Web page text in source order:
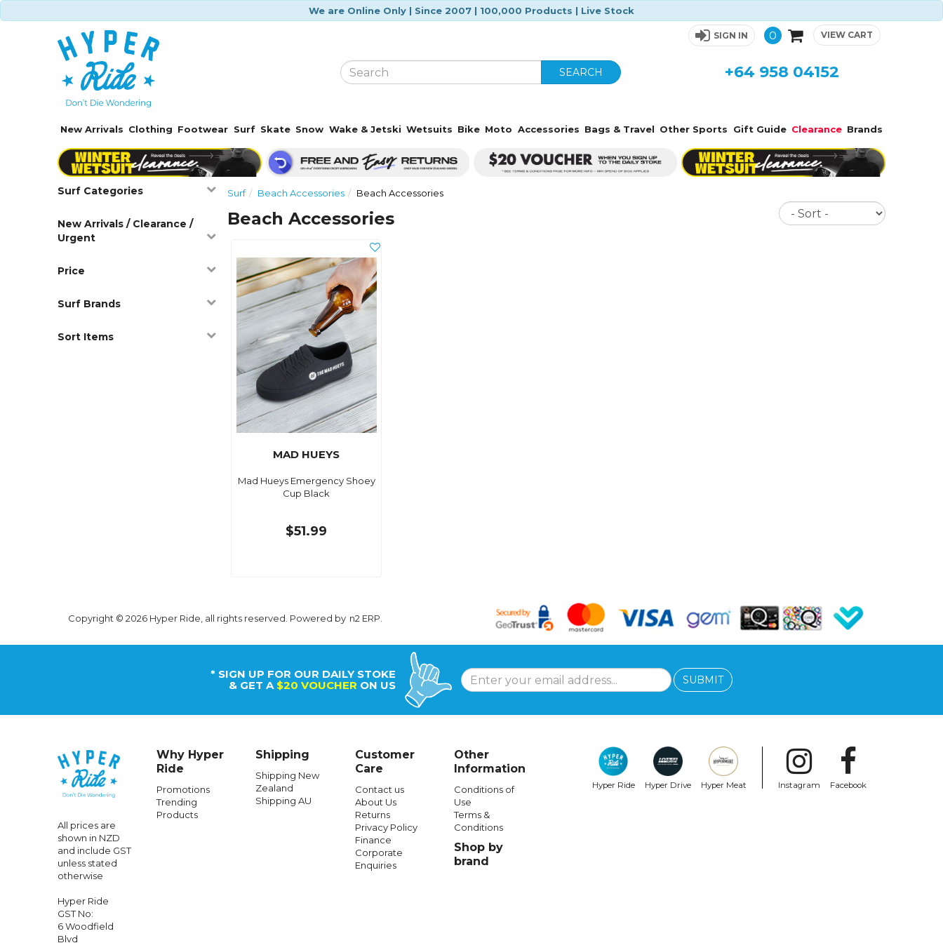
We are Online Only | Since 2007 | 100,000 Products | Live Stock
SIGN IN 0 VIEW CART
SEARCH +64 958 04152
New Arrivals Clothing Footwear Surf Skate Snow Wake & Jetski Wetsuits Bike Moto Accessories Bags & Travel Other Sports Gift Guide Clearance Brands
Surf Categories
New Arrivals / Clearance /
Urgent
Price
Surf Brands
Sort Items
Surf Beach Accessories Beach Accessories
Beach Accessories
Sort
MAD HUEYS
Mad Hueys Emergency Shoey
Cup Black
$51.99
Copyright © 2026 Hyper Ride, all rights reserved. Powered by n2 ERP
* SIGN UP FOR OUR DAILY STOKE
& GET A $20 VOUCHER ON US SUBMIT
All prices are
shown in NZD
and include GST
unless stated
otherwise
Hyper Ride
GST No:
6 Woodfield
Blvd
Why Hyper
Ride
Promotions
Trending
Products
Shipping
Shipping New
Zealand
Shipping AU
Customer
Care
Contact us
About Us
Returns
Privacy Policy
Finance
Corporate
Enquiries
Other
Information
Conditions of
Use
Terms &
Conditions
Shop by
brand
Hyper Ride Hyper Drive Hyper Meat Instagram Facebook